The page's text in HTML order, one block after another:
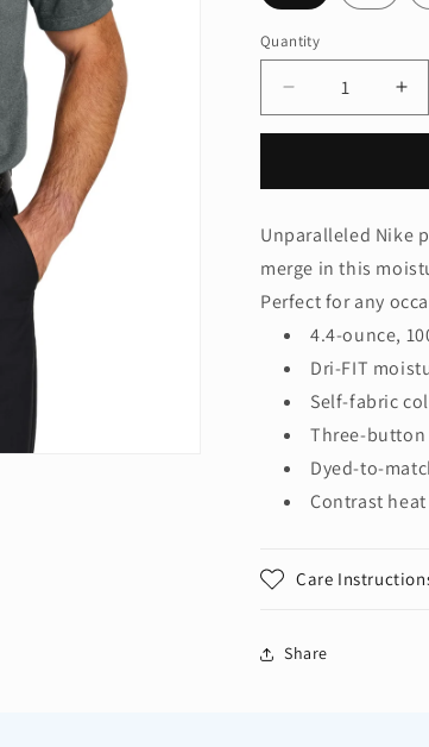
Quantity
Quantity
Decrease
quantity
Dri-
Smooth
Heather
Polo
Unparalleled Nike
merge in this
Perfect for any
4.4-ounce,
Dri-FIT
Self-fabric
Three-
Dyed-to-
Contrast
Care
Share